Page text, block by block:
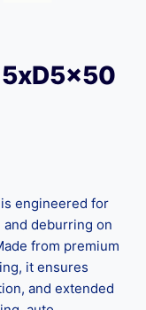
5xD5x50
is engineered for
deburring on
from premium
it ensures
and extended